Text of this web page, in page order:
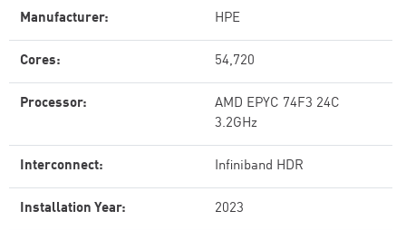
Manufacturer: HPE
Cores: 54,720
Processor:
AMD EPYC 74F3 24C
3.2GHz
Interconnect: Infiniband HDR
Installation Year: 2023